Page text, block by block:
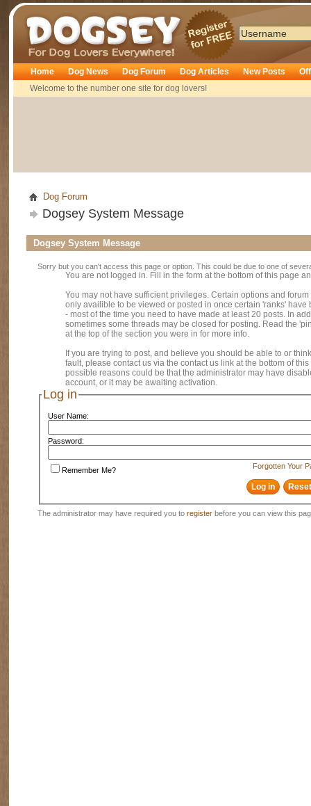
Dogsey
Home
Welcome to the number one site for dog lovers!
Dog News Dog Forum Dog Articles New Posts
Dog Forum
Dogsey System Message
Dogsey System Message
Sorry but you can't access this page or option. This could be due to one of
You are not logged in. Fill in the form at the bottom of this page
You may not have sufficient privileges. Certain options and
only availible to be viewed or posted in once certain 'ranks' have
- most of the time you need to have made at least 20 posts. In
sometimes some threads may be closed for posting. Read the
at the top of the section you were in for more info.
If you are trying to post, and believe you should be able to or
fault, please contact us via the contact us link at the bottom of
possible reasons could be that the administrator may have
account, or it may be awaiting activation.
Log in
User Name:
Password:
Forgotten Your
Remember Me?
The administrator may have required you to register before you can view this